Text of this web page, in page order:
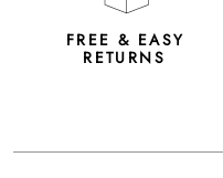
FREE & EASY
RETURNS